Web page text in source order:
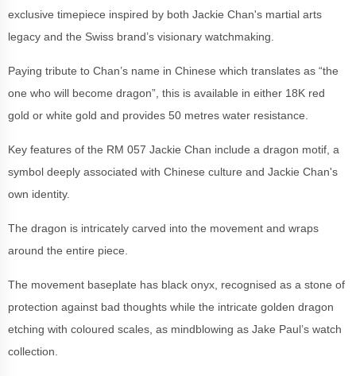
exclusive timepiece inspired by both Jackie Chan's martial arts
legacy and the Swiss brand’s visionary watchmaking.
Paying tribute to Chan’s name in Chinese which translates as “the
one who will become dragon”, this is available in either 18K red
gold or white gold and provides 50 metres water resistance.
Key features of the RM 057 Jackie Chan include a dragon motif, a
symbol deeply associated with Chinese culture and Jackie Chan's
own identity.
The dragon is intricately carved into the movement and wraps
around the entire piece.
The movement baseplate has black onyx, recognised as a stone of
protection against bad thoughts while the intricate golden dragon
etching with coloured scales, as mindblowing as Jake Paul’s watch
collection.